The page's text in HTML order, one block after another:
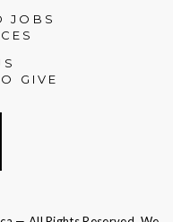
JOBS
GIVE